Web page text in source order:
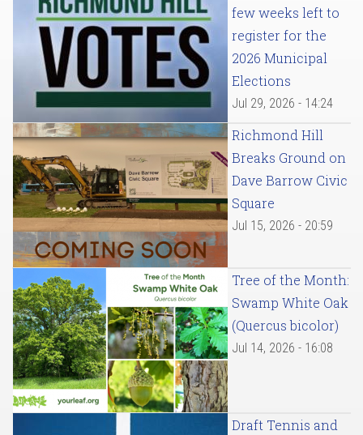
few weeks left to
register for the
2026 Municipal
Elections
Jul 29, 2026 - 14:24
Richmond Hill
Breaks Ground on
Dave Barrow Civic
Square
Jul 15, 2026 - 20:59
Tree of the Month:
Swamp White Oak
(Quercus bicolor)
Jul 14, 2026 - 16:08
Draft Tennis and